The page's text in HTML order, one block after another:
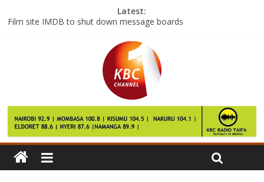
Latest:
Film site IMDB to shut down message boards
2017 CAF Champions League preliminary round first leg match
Former South Africa captain dies, aged 45
Patriots stun Falcons to win Super Bowl